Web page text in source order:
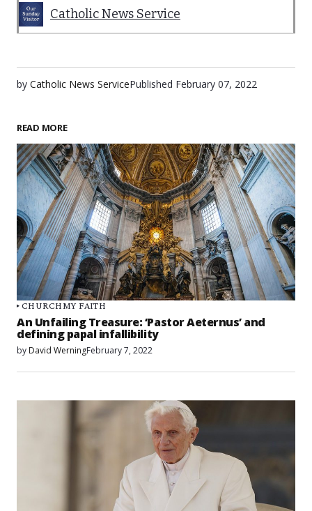
Catholic News Service
by Catholic News ServicePublished February 07, 2022
READ MORE
CHURCHMY FAITH
An Unfailing Treasure: ‘Pastor Aeternus’ and
defining papal infallibility
by David WerningFebruary 7, 2022